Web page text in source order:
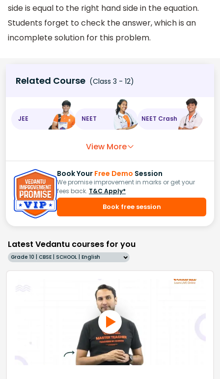
side is equal to the right hand side in the equation.
Students forget to check the answer, which is an
incomplete solution for this problem.
Related Course (Class 3 - 12)
JEE NEET NEET Crash
View More
Book Your Free Demo Session
We promise improvement in marks or get your
fees back. T&C Apply*
Book free session
Latest Vedantu courses for you
Grade 10 | CBSE | SCHOOL | English